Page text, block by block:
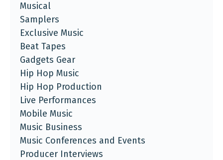
Musical
Samplers
Exclusive Music
Beat Tapes
Gadgets Gear
Hip Hop Music
Hip Hop Production
Live Performances
Mobile Music
Music Business
Music Conferences and Events
Producer Interviews